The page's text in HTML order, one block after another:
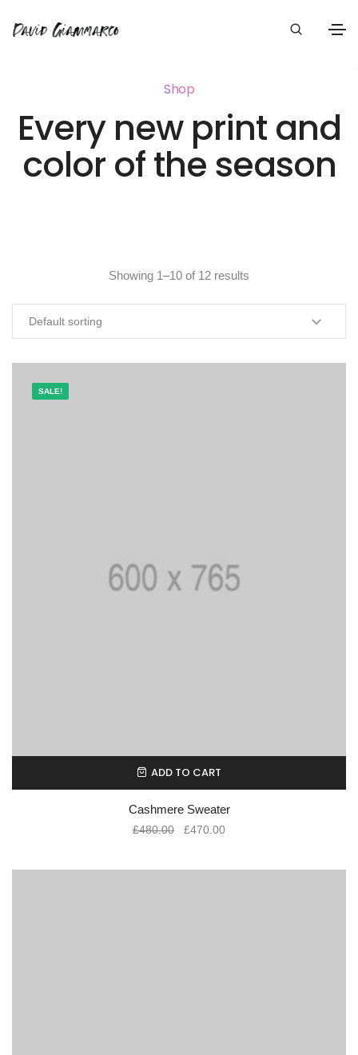
Shop
Every new print and
color of the season
Showing 1–10 of 12 results
SALE!
ADD TO CART
Cashmere Sweater
£480.00 £470.00